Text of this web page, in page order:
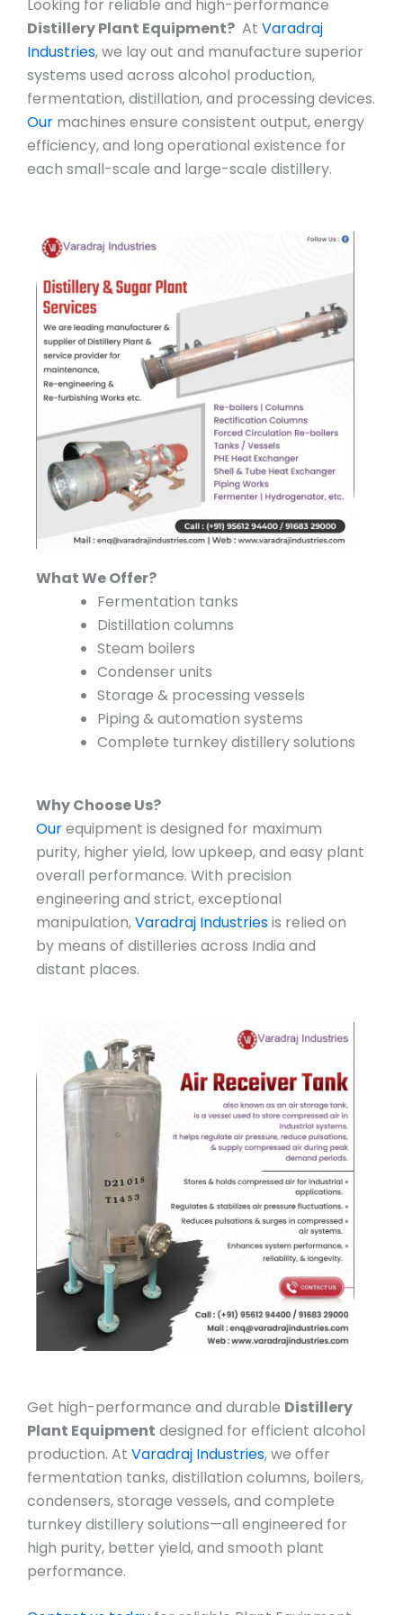
Looking for reliable and high-performance
Distillery Plant Equipment? At Varadraj
Industries, we lay out and manufacture superior
systems used across alcohol production,
fermentation, distillation, and processing devices.
Our machines ensure consistent output, energy
efficiency, and long operational existence for
each small-scale and large-scale distillery.
What We Offer?
Fermentation tanks
Distillation columns
Steam boilers
Condenser units
Storage & processing vessels
Piping & automation systems
Complete turnkey distillery solutions
Why Choose Us?
Ourequipment is designed for maximum
purity, higher yield, low upkeep, and easy plant
overall performance. With precision
engineering and strict, exceptional
manipulation,Varadraj Industriesis relied on
by means of distilleries across India and
distant places.
Get high-performance and durable Distillery
Plant Equipment designed for efficient alcohol
production. At Varadraj Industries, we offer
fermentation tanks, distillation columns, boilers,
condensers, storage vessels, and complete
turnkey distillery solutions—all engineered for
high purity, better yield, and smooth plant
performance.